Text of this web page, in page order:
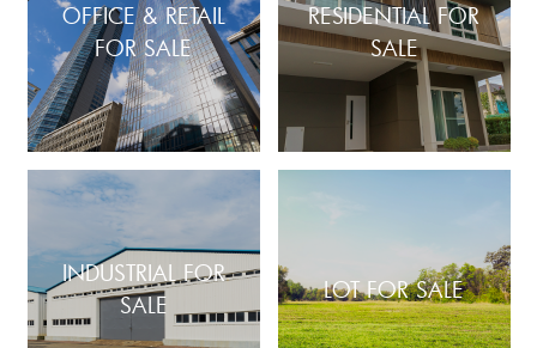
OFFICE & RETAIL
FOR SALE
RESIDENTIAL FOR
SALE
INDUSTRIAL FOR
SALE
LOT FOR SALE